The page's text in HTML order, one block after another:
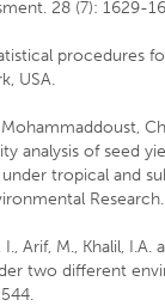
28 (7): 1629-
procedures
USA.
analysis of seed
tropical and
Arif, M., Khalil, I.A.
two different